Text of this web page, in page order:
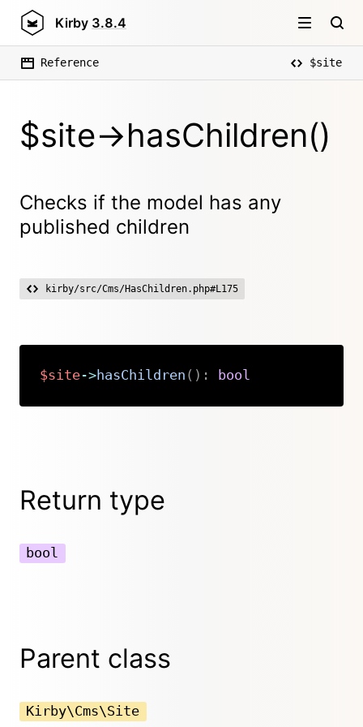
Kirby 3.8.4
Reference $site
$site->hasChildren()
Checks if the model has any
published children
kirby/src/Cms/HasChildren.php#L175
$site->hasChildren ( ) : bool
Return type
bool
Parent class
Kirby\Cms\Site